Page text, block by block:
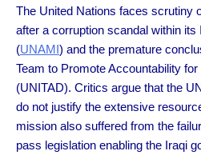
The United Nations faces scrutiny
after a corruption scandal within
(UNAMI) and the premature
Team to Promote Accountability
(UNITAD). Critics argue that the
do not justify the extensive
mission also suffered from the
pass legislation enabling the Iraqi